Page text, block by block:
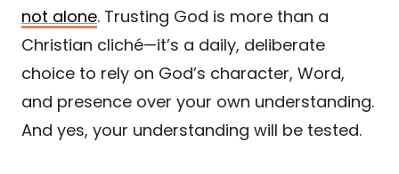
not alone. Trusting God is more than a
Christian cliché—it’s a daily, deliberate
choice to rely on God’s character, Word,
and presence over your own understanding.
And yes, your understanding will be tested.